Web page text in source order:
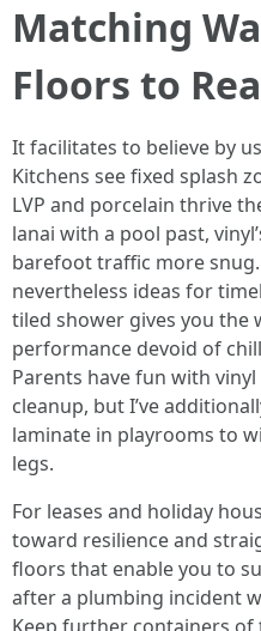
Matching
Floors to
It facilitates to believe by
Kitchens see fixed splash
LVP and porcelain thrive
lanai with a pool past,
barefoot traffic more
nevertheless ideas for
tiled shower gives you the
performance devoid of
Parents have fun with
cleanup, but I’ve
laminate in playrooms to
legs.
For leases and holiday
toward resilience and
floors that enable you to
after a plumbing incident